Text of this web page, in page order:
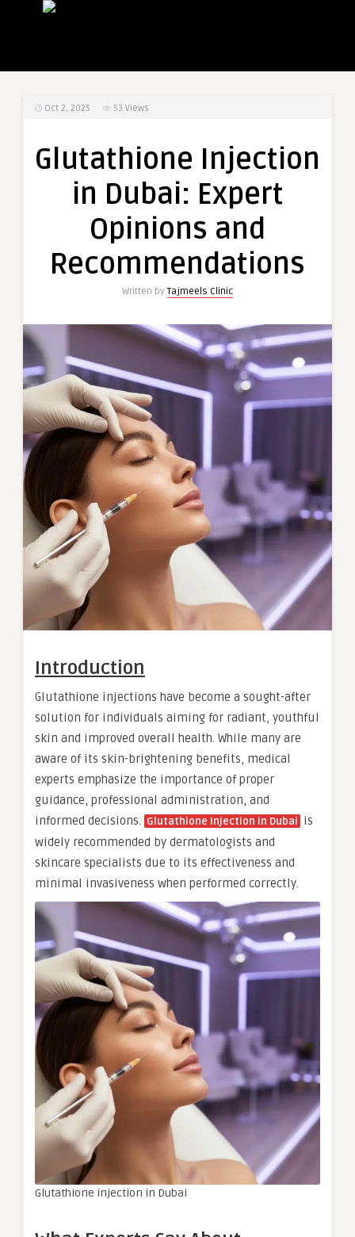
Oct 2, 2025 53 Views
Glutathione Injection
in Dubai: Expert
Opinions and
Recommendations
Written byTajmeels Clinic
Introduction
Glutathione injections have become a sought-after
solution for individuals aiming for radiant, youthful
skin and improved overall health. While many are
aware of its skin-brightening benefits, medical
experts emphasize the importance of proper
guidance, professional administration, and
informed decisions. Glutathione Injection in Dubai is
widely recommended by dermatologists and
skincare specialists due to its effectiveness and
minimal invasiveness when performed correctly.
Glutathione injection in Dubai